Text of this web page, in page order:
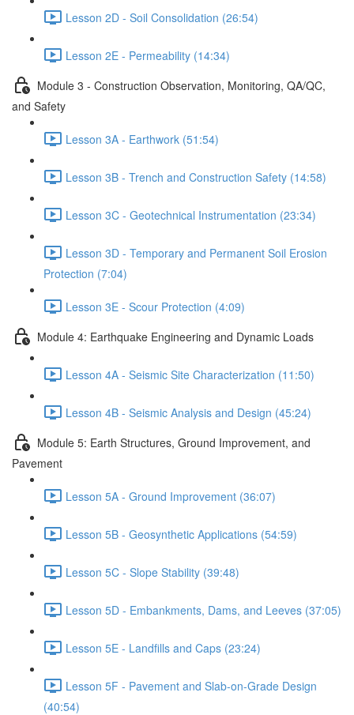
Lesson 2D - Soil Consolidation (26:54)
Lesson 2E - Permeability (14:34)
Module 3 - Construction Observation, Monitoring, QA/QC,
and Safety
Lesson 3A - Earthwork (51:54)
Lesson 3B - Trench and Construction Safety (14:58)
Lesson 3C - Geotechnical Instrumentation (23:34)
Lesson 3D - Temporary and Permanent Soil Erosion
Protection (7:04)
Lesson 3E - Scour Protection (4:09)
Module 4: Earthquake Engineering and Dynamic Loads
Lesson 4A - Seismic Site Characterization (11:50)
Lesson 4B - Seismic Analysis and Design (45:24)
Module 5: Earth Structures, Ground Improvement, and
Pavement
Lesson 5A - Ground Improvement (36:07)
Lesson 5B - Geosynthetic Applications (54:59)
Lesson 5C - Slope Stability (39:48)
Lesson 5D - Embankments, Dams, and Leeves (37:05)
Lesson 5E - Landfills and Caps (23:24)
Lesson 5F - Pavement and Slab-on-Grade Design
(40:54)